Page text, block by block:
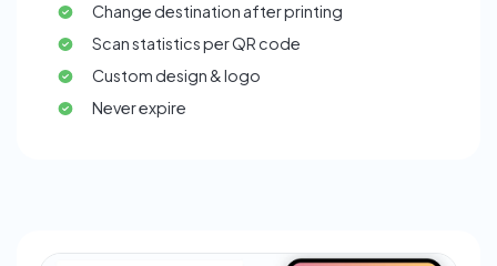
Change destination after printing
Scan statistics per QR code
Custom design & logo
Never expire